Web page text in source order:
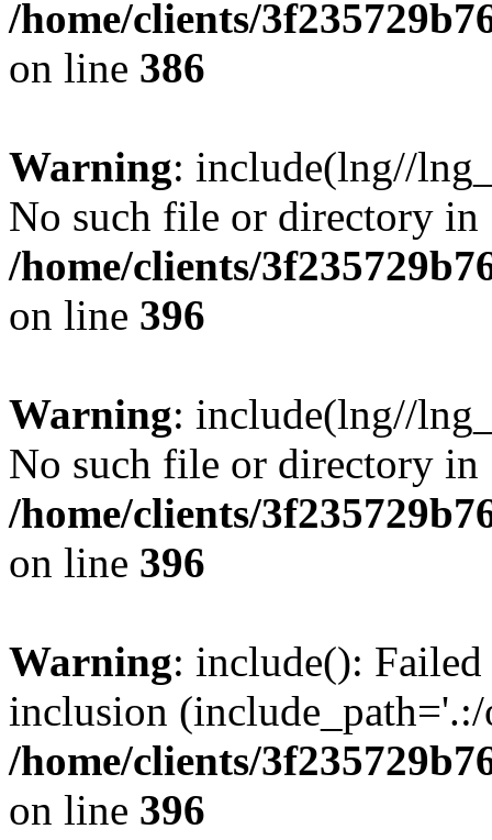
/home/clients/
on line 386
Warning: include(lng//
No such file or directory in
/home/clients/
on line 396
Warning: include(lng//
No such file or directory in
/home/clients/
on line 396
Warning: include():
inclusion
/home/clients/
on line 396